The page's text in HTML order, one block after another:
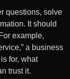
questions, solve
It should
example,
a business
for, what
trust it.